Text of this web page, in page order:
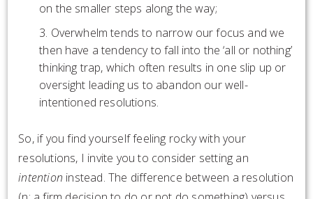
on the smaller steps along the way;
Overwhelm tends to narrow our focus and we
then have a tendency to fall into the ‘all or nothing’
thinking trap, which often results in one slip up or
oversight leading us to abandon our well-
intentioned resolutions.
So, if you find yourself feeling rocky with your
resolutions, I invite you to consider setting an
intention instead. The difference between a resolution